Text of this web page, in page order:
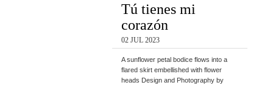
Tú tienes mi
corazón
02 JUL 2023
A sunflower petal bodice flows into a
flared skirt embellished with flower
heads Design and Photography by